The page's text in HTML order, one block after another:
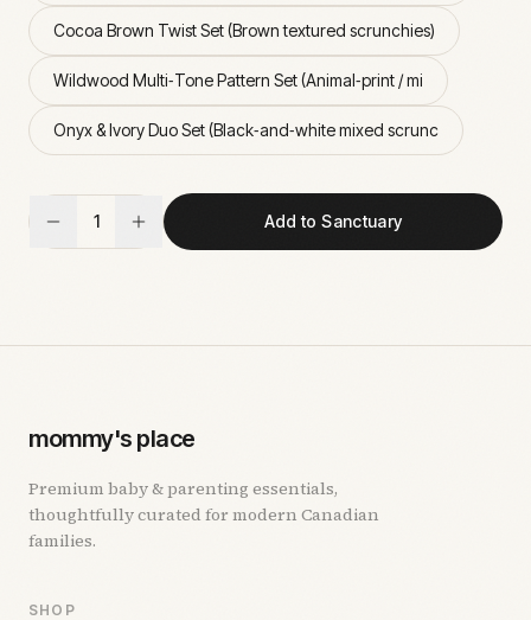
Cocoa Brown Twist Set (Brown textured scrunchies)
Wildwood Multi‑Tone Pattern Set (Animal‑print / mi
Onyx & Ivory Duo Set (Black‑and‑white mixed scrunc
1 Add to Sanctuary
mommy's place
Premium baby & parenting essentials,
thoughtfully curated for modern Canadian
families.
SHOP